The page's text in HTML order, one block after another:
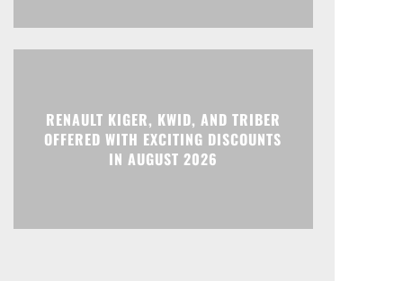
RENAULT KIGER, KWID, AND TRIBER
OFFERED WITH EXCITING DISCOUNTS
IN AUGUST 2026